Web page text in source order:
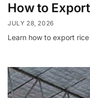
How to
JULY 28, 2026
Learn how to export